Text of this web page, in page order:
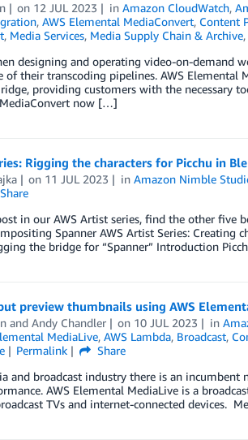
on 12 JUL 2023 inAmazon CloudWatch,
, AWS Elemental MediaConvert, Content
, Media Services, Media Supply Chain & Archive,
designing and operating video-on-demand
of their transcoding pipelines. AWS
providing customers with the necessary
MediaConvert now […]
Rigging the characters for Picchu in
on 11 JUL 2023 inAmazon Nimble
Share
in our AWS Artist series, find the other five
Spanner­­ AWS Artist Series:
the bridge for “Spanner” Introduction
preview thumbnails using AWS
and Andy Chandler on 10 JUL 2023 in
MediaLive, AWS Lambda, Broadcast,
Permalink
Share
and broadcast industry there is an
AWS Elemental MediaLive is a
TVs and internet-connected devices.